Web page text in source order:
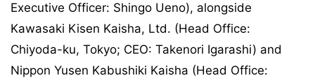
Executive Officer: Shingo Ueno), alongside
Kawasaki Kisen Kaisha, Ltd. (Head Office:
Chiyoda-ku, Tokyo; CEO: Takenori Igarashi) and
Nippon Yusen Kabushiki Kaisha (Head Office: